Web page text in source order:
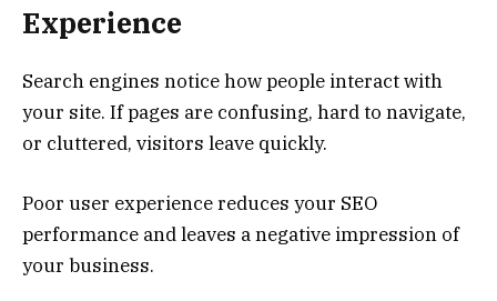
Experience
Search engines notice how people interact with
your site. If pages are confusing, hard to navigate,
or cluttered, visitors leave quickly.
Poor user experience reduces your SEO
performance and leaves a negative impression of
your business.